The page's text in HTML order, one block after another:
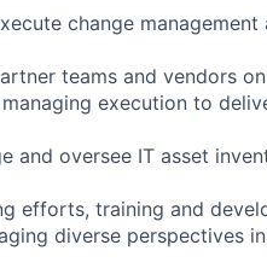
change
teams and vendors
execution to
and oversee IT asset
efforts, training and
diverse perspectives